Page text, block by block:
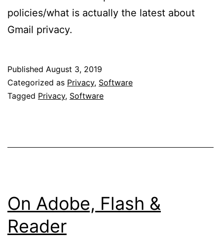
policies/what is actually the latest about
Gmail privacy.
Published August 3, 2019
Categorized as Privacy, Software
Tagged Privacy, Software
On Adobe, Flash &
Reader